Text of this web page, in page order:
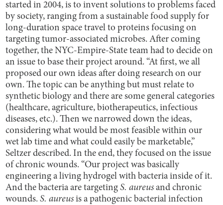
started in 2004, is to invent solutions to problems faced
by society, ranging from a sustainable food supply for
long-duration space travel to proteins focusing on
targeting tumor-associated microbes. After coming
together, the NYC-Empire-State team had to decide on
an issue to base their project around. “At first, we all
proposed our own ideas after doing research on our
own. The topic can be anything but must relate to
synthetic biology and there are some general categories
(healthcare, agriculture, biotherapeutics, infectious
diseases, etc.). Then we narrowed down the ideas,
considering what would be most feasible within our
wet lab time and what could easily be marketable,”
Seltzer described. In the end, they focused on the issue
of chronic wounds. “Our project was basically
engineering a living hydrogel with bacteria inside of it.
And the bacteria are targetingS. aureus and chronic
wounds.S. aureus is a pathogenic bacterial infection